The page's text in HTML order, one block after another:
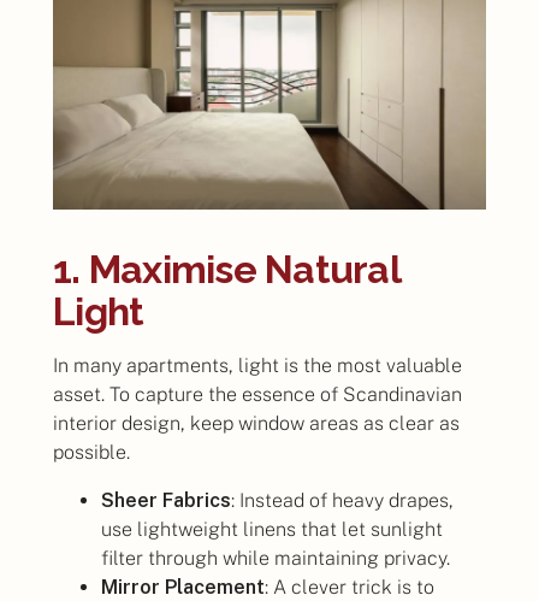
1. Maximise Natural
Light
In many apartments, light is the most valuable
asset. To capture the essence of Scandinavian
interior design, keep window areas as clear as
possible.
Sheer Fabrics: Instead of heavy drapes,
use lightweight linens that let sunlight
filter through while maintaining privacy.
Mirror Placement: A clever trick is to